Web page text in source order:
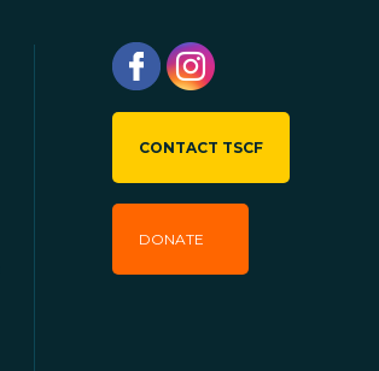
CONTACT TSCF
DONATE